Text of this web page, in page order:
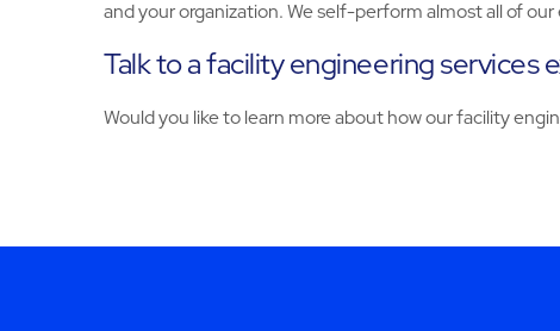
and your organization. We self-perform almost all of
Talk to a facility engineering services
Would you like to learn more about how our facility